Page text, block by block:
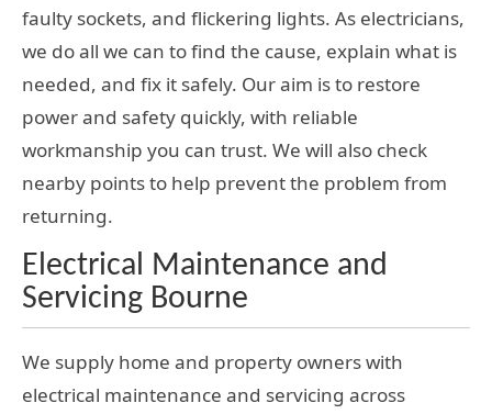
faulty sockets, and flickering lights. As electricians,
we do all we can to find the cause, explain what is
needed, and fix it safely. Our aim is to restore
power and safety quickly, with reliable
workmanship you can trust. We will also check
nearby points to help prevent the problem from
returning.
Electrical Maintenance and
Servicing Bourne
We supply home and property owners with
electrical maintenance and servicing across